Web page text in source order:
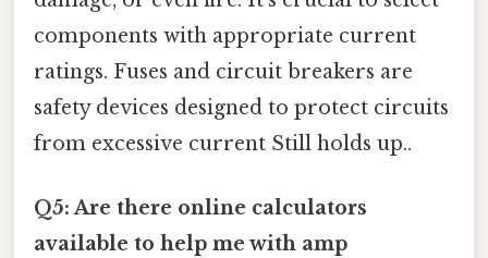
components with appropriate current
ratings. Fuses and circuit breakers are
safety devices designed to protect circuits
from excessive current Still holds up..
Q5: Are there online calculators
available to help me with amp